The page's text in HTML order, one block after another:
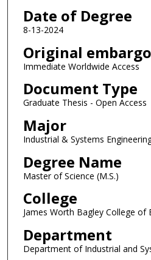
Date of Degree
8-13-2024
Original
Immediate Worldwide Access
Document Type
Graduate Thesis - Open Access
Major
Industrial & Systems
Degree Name
Master of Science (M.S.)
College
James Worth Bagley College of
Department
Department of Industrial and